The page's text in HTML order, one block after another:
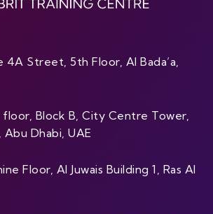
4A Street, 5th Floor, Al Bada’a,
Block B, City Centre Tower,
Dhabi, UAE
Floor, Al Juwais Building 1, Ras Al